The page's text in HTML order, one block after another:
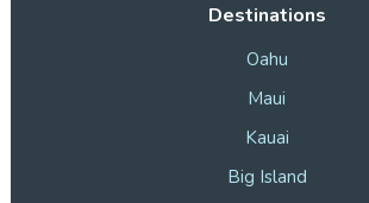
Destinations
Oahu
Maui
Kauai
Big Island